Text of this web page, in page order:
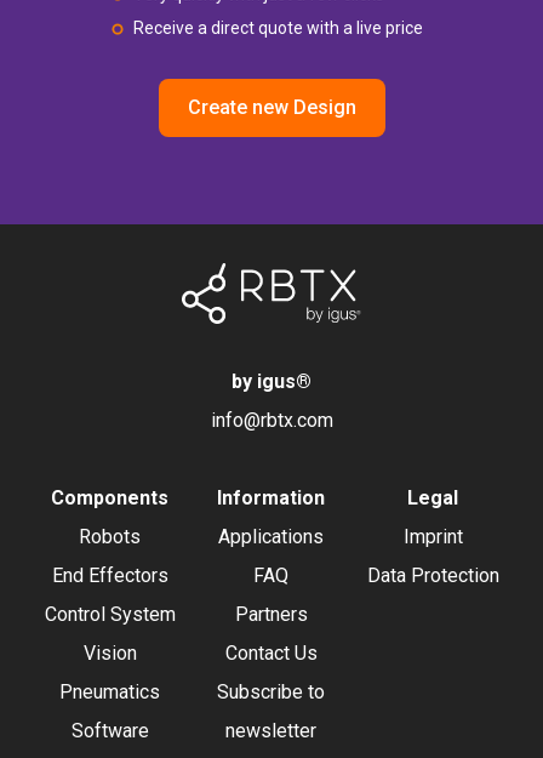
Receive a direct quote with a live price
Create new Design
by igus®
info@rbtx.com
Components
Robots
End Effectors
Control System
Vision
Pneumatics
Software
Information
Applications
FAQ
Partners
Contact Us
Subscribe to
newsletter
Legal
Imprint
Data Protection